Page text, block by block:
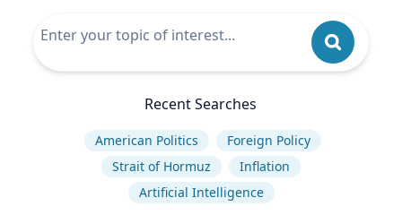
Recent Searches
American Politics
Foreign Policy
Strait of Hormuz
Inflation
Artificial Intelligence